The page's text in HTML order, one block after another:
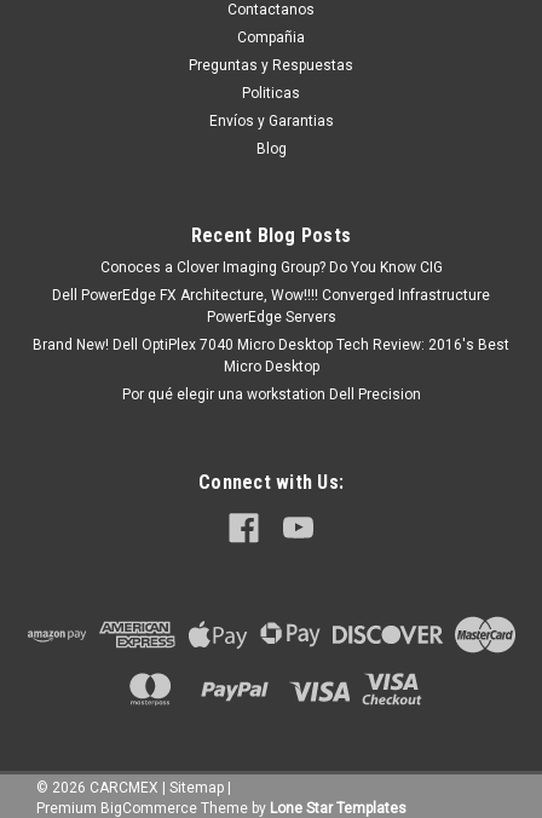
Contactanos
Compañia
Preguntas y Respuestas
Politicas
Envíos y Garantias
Blog
Recent Blog Posts
Conoces a Clover Imaging Group? Do You Know CIG
Dell PowerEdge FX Architecture, Wow!!!! Converged Infrastructure
PowerEdge Servers
Brand New! Dell OptiPlex 7040 Micro Desktop Tech Review: 2016's Best
Micro Desktop
Por qué elegir una workstation Dell Precision
Connect with Us:
© 2026 CARCMEX Sitemap
Premium BigCommerce Theme by Lone Star Templates